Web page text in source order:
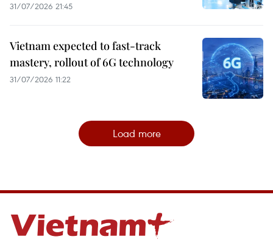
31/07/2026 21:45
Vietnam expected to fast-track
mastery, rollout of 6G technology
31/07/2026 11:22
Load more